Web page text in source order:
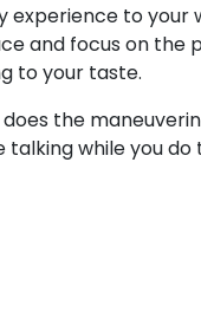
experience to your
and focus on the
to your taste.
the
talking while you do